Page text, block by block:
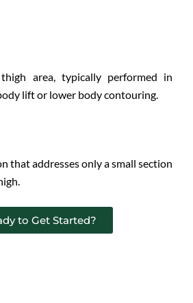
area, typically performed in
lift or lower body contouring.
that addresses only a small section
to Get Started?